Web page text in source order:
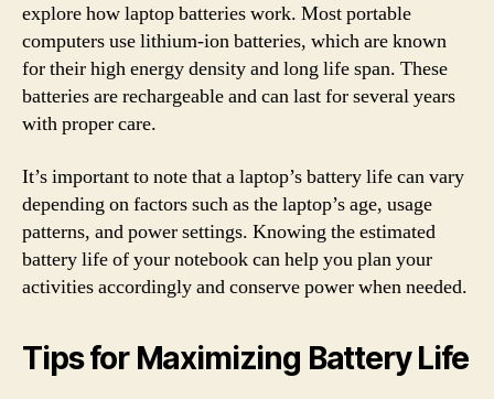
explore how laptop batteries work. Most portable
computers use lithium-ion batteries, which are known
for their high energy density and long life span. These
batteries are rechargeable and can last for several years
with proper care.
It’s important to note that a laptop’s battery life can vary
depending on factors such as the laptop’s age, usage
patterns, and power settings. Knowing the estimated
battery life of your notebook can help you plan your
activities accordingly and conserve power when needed.
Tips for Maximizing Battery Life